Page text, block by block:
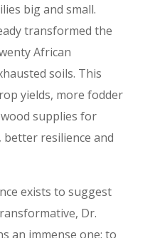
big and small.
transformed the
African
soils. This
yields, more fodder
supplies for
resilience and
exists to suggest
Dr.
an immense one: to